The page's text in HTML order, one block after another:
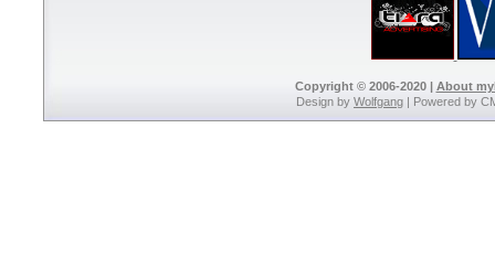
Copyright © 2006-2020 | About
Design by Wolfgang | Powered by